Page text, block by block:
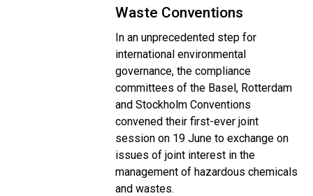
Waste Conventions
In an unprecedented step for
international environmental
governance, the compliance
committees of the Basel, Rotterdam
and Stockholm Conventions
convened their first-ever joint
session on 19 June to exchange on
issues of joint interest in the
management of hazardous chemicals
and wastes.